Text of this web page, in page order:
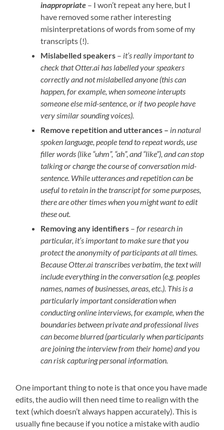
inappropriate – I won’t repeat any here, but I
have removed some rather interesting
misinterpretations of words from some of my
transcripts (!).
Mislabelled speakers – it’s really important to
check that Otter.ai has labelled your speakers
correctly and not mislabelled anyone (this can
happen, for example, when someone interupts
someone else mid-sentence, or if two people have
very similar sounding voices).
Remove repetition and utterances – in natural
spoken language, people tend to repeat words, use
filler words (like “uhm”, “ah”, and “like”), and can stop
talking or change the course of conversation mid-
sentence. While utterances and repetition can be
useful to retain in the transcript for some purposes,
there are other times when you might want to edit
these out.
Removing any identifiers –for research in
particular, it’s important to make sure that you
protect the anonymity of participants at all times.
Because Otter.ai transcribes verbatim, the text will
include everything in the conversation (e.g. peoples
names, names of businesses, areas, etc.). This is a
particularly important consideration when
conducting online interviews, for example, when the
boundaries between private and professional lives
can become blurred (particularly when participants
are joining the interview from their home) and you
can risk capturing personal information.
One important thing to note is that once you have made
edits, the audio will then need time to realign with the
text (which doesn’t always happen accurately). This is
usually fine because if you notice a mistake with audio